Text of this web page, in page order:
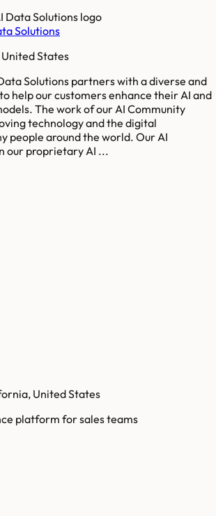
Solutions
United States
Solutions partners with a diverse and
help our customers enhance their AI and
The work of our AI Community
technology and the digital
people around the world. Our AI
our proprietary AI ...
United States
platform for sales teams